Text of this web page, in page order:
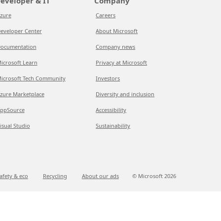
Center
Learn
Tech Community
Marketplace
Studio
Careers
About Microsoft
Company news
Privacy at Microsoft
Investors
Diversity and inclusion
Accessibility
Sustainability
& eco Recycling About our ads © Microsoft 2026